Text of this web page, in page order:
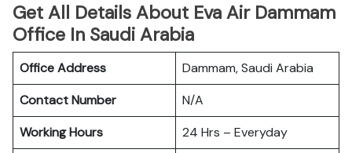
Get All Details About Eva Air Dammam
Office In Saudi Arabia
Office Address
Dammam, Saudi Arabia
Contact Number
N/A
Working Hours
24 Hrs – Everyday